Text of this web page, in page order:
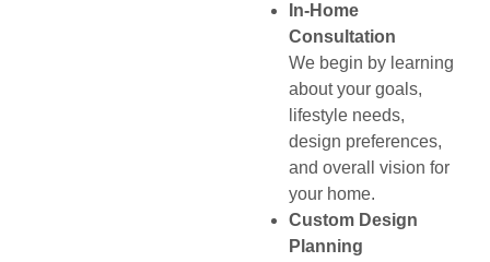
In-Home
Consultation
We begin by learning
about your goals,
lifestyle needs,
design preferences,
and overall vision for
your home.
Custom Design
Planning